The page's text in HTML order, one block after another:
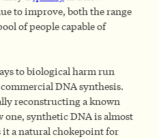
to improve, both the range
of people capable of
to biological harm run
DNA synthesis.
reconstructing a known
one, synthetic DNA is almost
it a natural chokepoint for